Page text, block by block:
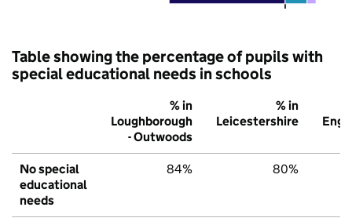
Table showing the percentage of pupils with
special educational needs in schools
% in
Loughborough
- Outwoods
% in
Leicestershire
No special
educational
needs
84% 80%